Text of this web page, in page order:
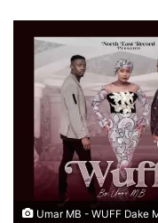
Umar MB - WUFF Dake